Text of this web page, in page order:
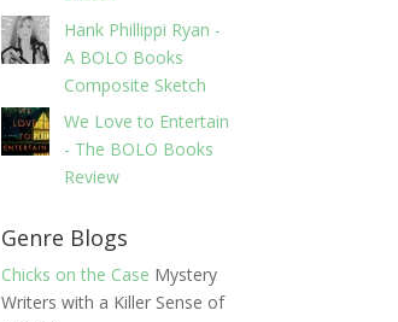
Hank Phillippi Ryan -
A BOLO Books
Composite Sketch
We Love to Entertain
- The BOLO Books
Review
Genre Blogs
Chicks on the Case Mystery
Writers with a Killer Sense of